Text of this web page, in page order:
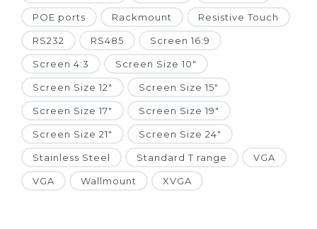
POE ports Rackmount Resistive Touch
RS232 RS485 Screen 16:9
Screen 4:3 Screen Size 10"
Screen Size 12" Screen Size 15"
Screen Size 17" Screen Size 19"
Screen Size 21" Screen Size 24"
Stainless Steel Standard T range VGA
VGA Wallmount XVGA